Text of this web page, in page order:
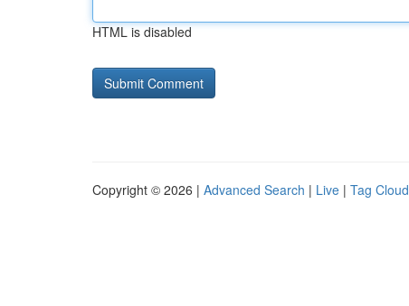
HTML is disabled
Copyright © 2026 | Advanced Search | Live | Tag Cloud